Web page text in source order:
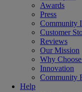
Awards
Press
Community
Customer
Reviews
Our Mission
Why
Innovation
Community
Help